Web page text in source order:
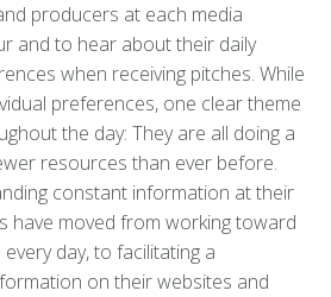
producers at each media
and to hear about their daily
when receiving pitches. While
preferences, one clear theme
the day: They are all doing a
resources than ever before.
constant information at their
have moved from working toward
day, to facilitating a
on their websites and